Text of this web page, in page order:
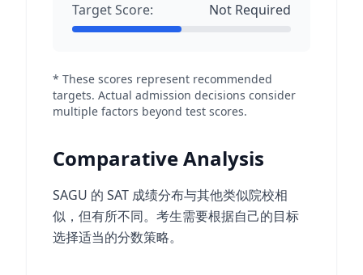
Target Score:
Not Required
* These scores represent recommended
targets. Actual admission decisions consider
multiple factors beyond test scores.
Comparative Analysis
SAGU 的 SAT 成绩分布与其他类似院校相
似，但有所不同。考生需要根据自己的目标
选择适当的分数策略。